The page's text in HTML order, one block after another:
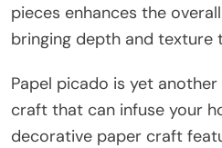
pieces enhances the
bringing depth and texture
Papel picado is yet
craft that can infuse your
decorative paper craft